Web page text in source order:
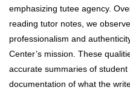
emphasizing tutee agency.
reading tutor notes, we
professionalism and
Center’s mission. These
accurate summaries of
documentation of what the